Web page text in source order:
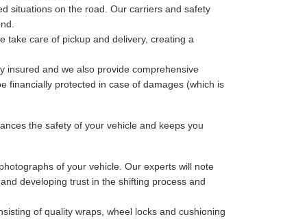
situations on the road. Our carriers and safety
take care of pickup and delivery, creating a
insured and we also provide comprehensive
financially protected in case of damages (which is
the safety of your vehicle and keeps you
of your vehicle. Our experts will note
developing trust in the shifting process and
of quality wraps, wheel locks and cushioning